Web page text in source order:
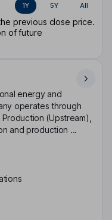
1Y 5Y All
previous close price.
of future
energy and
operates through
(Upstream),
and production ...